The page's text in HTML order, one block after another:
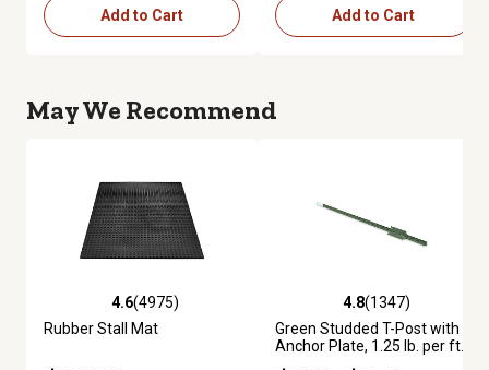
Add to Cart Add to Cart
May We Recommend
4.6 out of 5 stars with 4975 reviews
4.6(4975)
Rubber Stall Mat
4.8 out of 5 stars with 1347
4.8(1347)
Green Studded T-Post with
Anchor Plate, 1.25 lb. per ft.